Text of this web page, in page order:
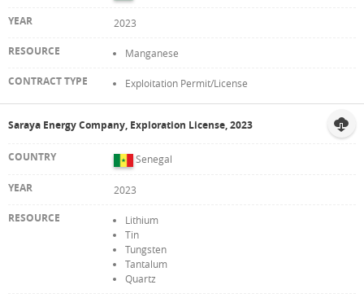
2023
Manganese
Exploitation Permit/License
Saraya Energy Company, Exploration License, 2023
Senegal
2023
Lithium
Tin
Tungsten
Tantalum
Quartz